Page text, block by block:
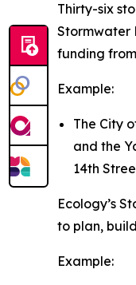
Thirty-six
Stormwater
funding
Example:
The City
and the
14th
Ecology’s
to plan,
Example: